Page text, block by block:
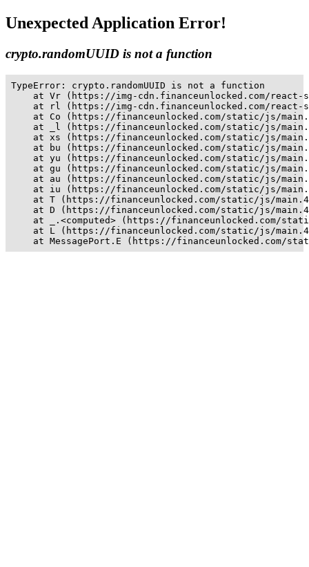
Unexpected Application Error!
crypto.randomUUID is not a function
TypeError: crypto.randomUUID is not a function
at Vr (https://img-cdn.financeunlocked.com/
at rl (https://img-cdn.financeunlocked.com/
at Co (https://financeunlocked.com/static/js/
at _l (https://financeunlocked.com/static/js/
at xs (https://financeunlocked.com/static/js/
at bu (https://financeunlocked.com/static/js/
at yu (https://financeunlocked.com/static/js/
at gu (https://financeunlocked.com/static/js/
at au (https://financeunlocked.com/static/js/
at iu (https://financeunlocked.com/static/js/
at T (https://financeunlocked.com/static/js/
at D (https://financeunlocked.com/static/js/
at _.<computed> (https://financeunlocked.com/
at L (https://financeunlocked.com/static/js/
at MessagePort.E (https://financeunlocked.com/